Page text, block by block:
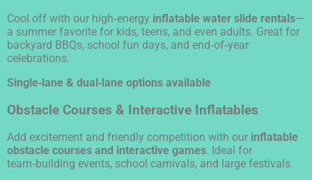
Cool off with our high‑energy inflatable water slide rentals—
a summer favorite for kids, teens, and even adults. Great for
backyard BBQs, school fun days, and end‑of‑year
celebrations.
Single‑lane & dual‑lane options available
Obstacle Courses & Interactive Inflatables
Add excitement and friendly competition with our inflatable
obstacle courses and interactive games. Ideal for
team‑building events, school carnivals, and large festivals.